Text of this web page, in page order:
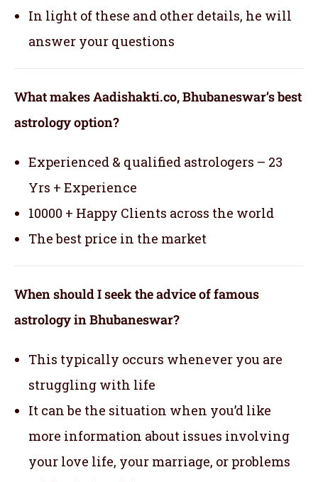
In light of these and other details, he will
answer your questions
What makes Aadishakti.co, Bhubaneswar’s best
astrology option?
Experienced & qualified astrologers – 23
Yrs + Experience
10000 + Happy Clients across the world
The best price in the market
When should I seek the advice of famous
astrology in Bhubaneswar?
This typically occurs whenever you are
struggling with life
It can be the situation when you’d like
more information about issues involving
your love life, your marriage, or problems